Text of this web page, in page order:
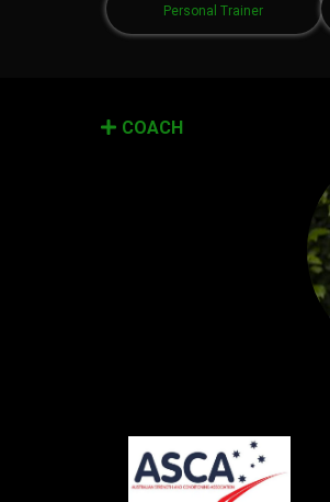
Personal Trainer
COACH